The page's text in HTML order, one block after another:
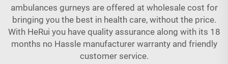
ambulances gurneys are offered at wholesale cost for
bringing you the best in health care, without the price.
With HeRui you have quality assurance along with its 18
months no Hassle manufacturer warranty and friendly
customer service.